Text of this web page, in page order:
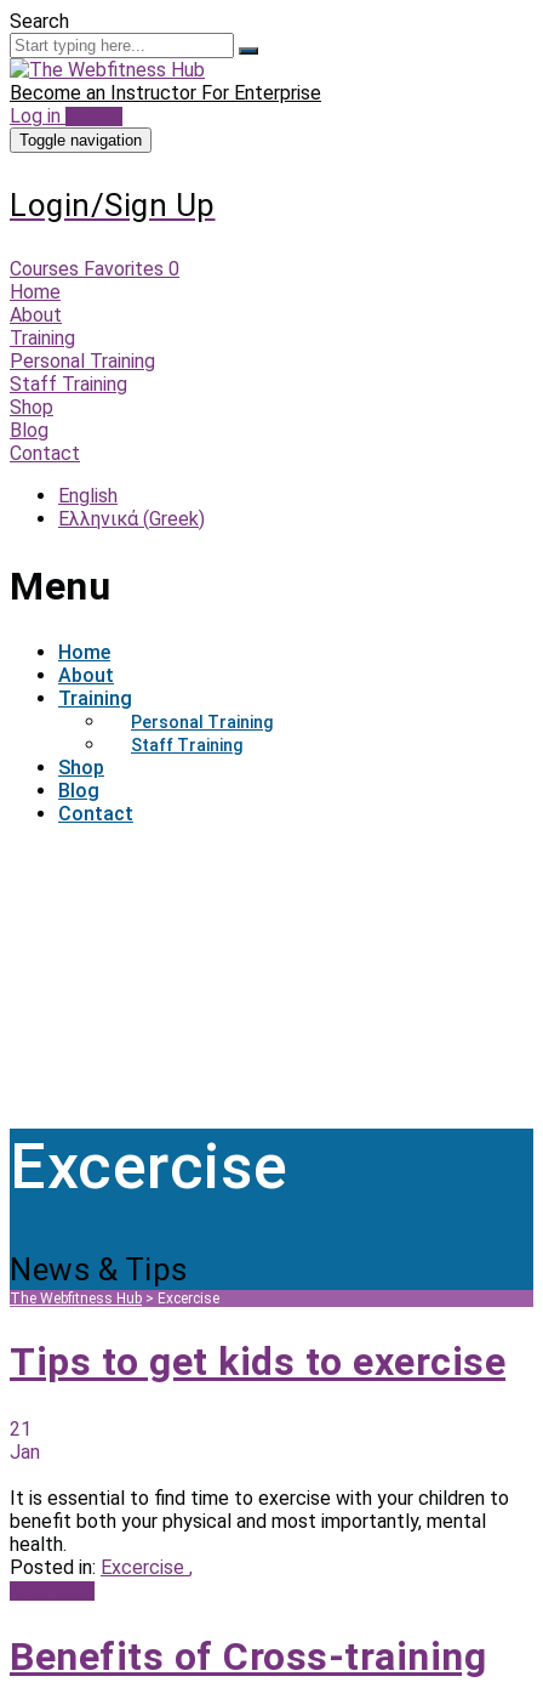
Search
Become an Instructor For Enterprise
Log in
Toggle navigation
Login/Sign Up
Courses Favorites 0
Home
About
Training
Personal Training
Staff Training
Shop
Blog
Contact
English
Ελληνικά (Greek)
Menu
Home
About
Training
Personal Training
Staff Training
Shop
Blog
Contact
Excercise
News & Tips
The Webfitness Hub > Excercise
Tips to get kids to exercise
21
Jan
It is essential to find time to exercise with your children to
benefit both your physical and most importantly, mental
health.
Posted in: Excercise ,
Benefits of Cross-training